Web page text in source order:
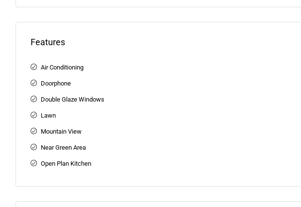
Features
Air Conditioning
Doorphone
Double Glaze Windows
Lawn
Mountain View
Near Green Area
Open Plan Kitchen